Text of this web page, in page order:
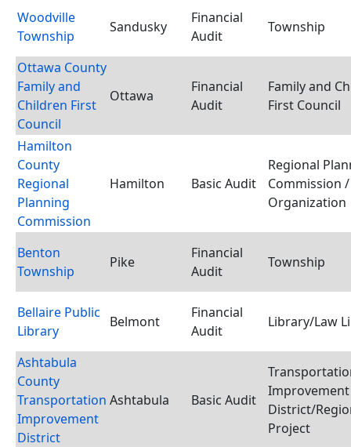
Woodville
Township
Sandusky
Financial
Audit
Township
Ottawa County
Family and
Children First
Council
Ottawa
Financial
Audit
Family and
First Council
Hamilton
County
Regional
Planning
Commission
Hamilton Basic Audit
Regional
Commission /
Organization
Benton
Township
Pike
Financial
Audit
Township
Bellaire Public
Library
Belmont
Financial
Audit
Library/Law
Ashtabula
County
Transportation
Improvement
District
Ashtabula Basic Audit
Improvement
District/
Project